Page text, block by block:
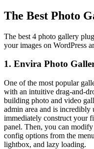
The Best Photo
The best 4 photo gallery
your images on WordPress
1. Envira Photo
One of the most popular
with an intuitive drag-and-
building photo and video
admin area and is incredibly
immediately construct your
panel. Then, you can
config options from the
lightbox, and lazy loading.